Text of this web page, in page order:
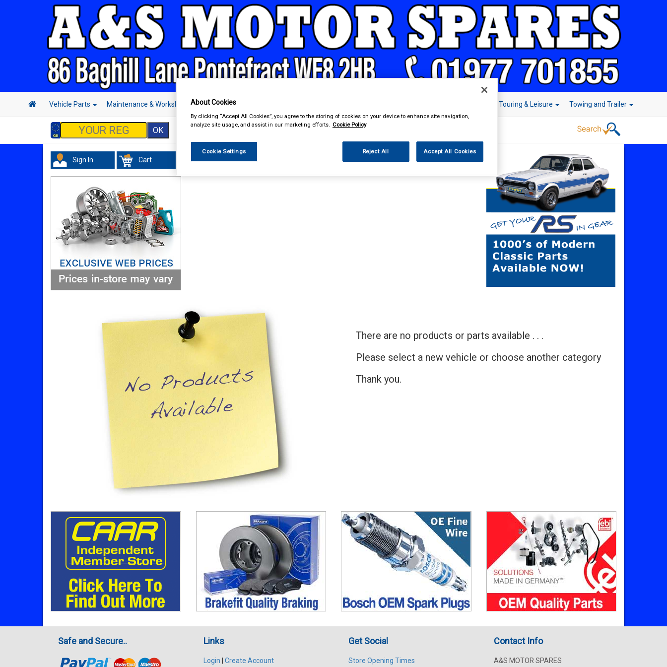
Vehicle Parts Maintenance & Workshop Hand & Power Tools Touring & Leisure Towing and Trailer
Sign In Cart
There are no products or parts available . . .
Please select a new vehicle or choose another category
Thank you.
Safe and Secure.. Links
Login | Create Account
Get Social
Store Opening Times
Contact Info
A&S MOTOR SPARES
About Cookies
By clicking “Accept All Cookies”, you agree to the storing of cookies on your device to enhance site navigation,
analyze site usage, and assist in our marketing efforts. Cookie Policy
Cookie Settings Reject All Accept All Cookies